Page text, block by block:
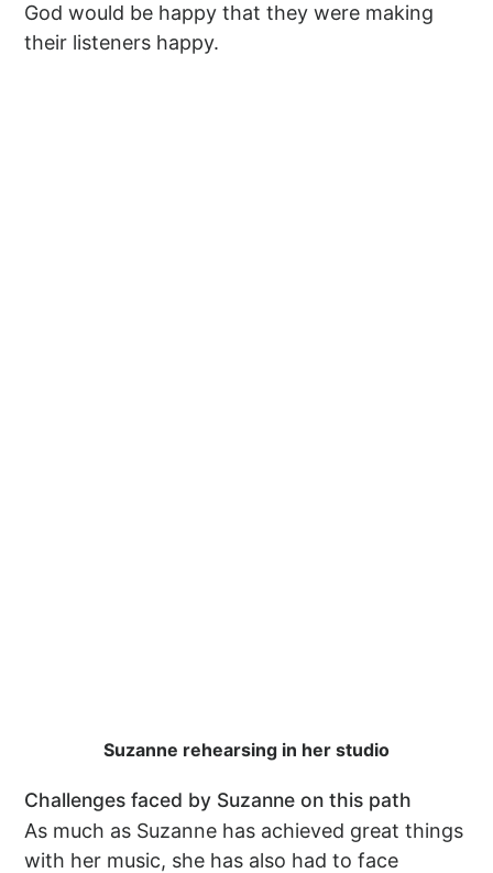
God would be happy that they were making
their listeners happy.
Suzanne rehearsing in her studio
Challenges faced by Suzanne on this path
As much as Suzanne has achieved great things
with her music, she has also had to face